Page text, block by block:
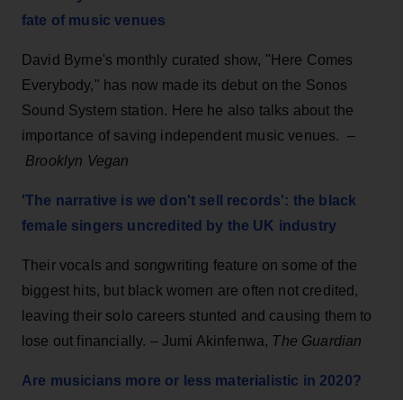
fate of music venues
David Byrne's monthly curated show, "Here Comes
Everybody," has now made its debut on the Sonos
Sound System station. Here he also talks about the
importance of saving independent music venues. –
Brooklyn Vegan
'The narrative is we don't sell records': the black
female singers uncredited by the UK industry
Their vocals and songwriting feature on some of the
biggest hits, but black women are often not credited,
leaving their solo careers stunted and causing them to
lose out financially. – Jumi Akinfenwa, The Guardian
Are musicians more or less materialistic in 2020?